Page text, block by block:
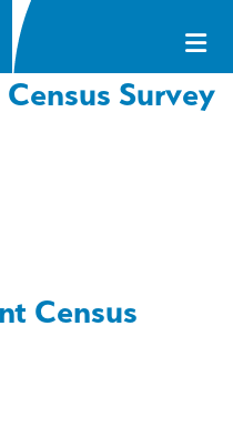
Survey
Census